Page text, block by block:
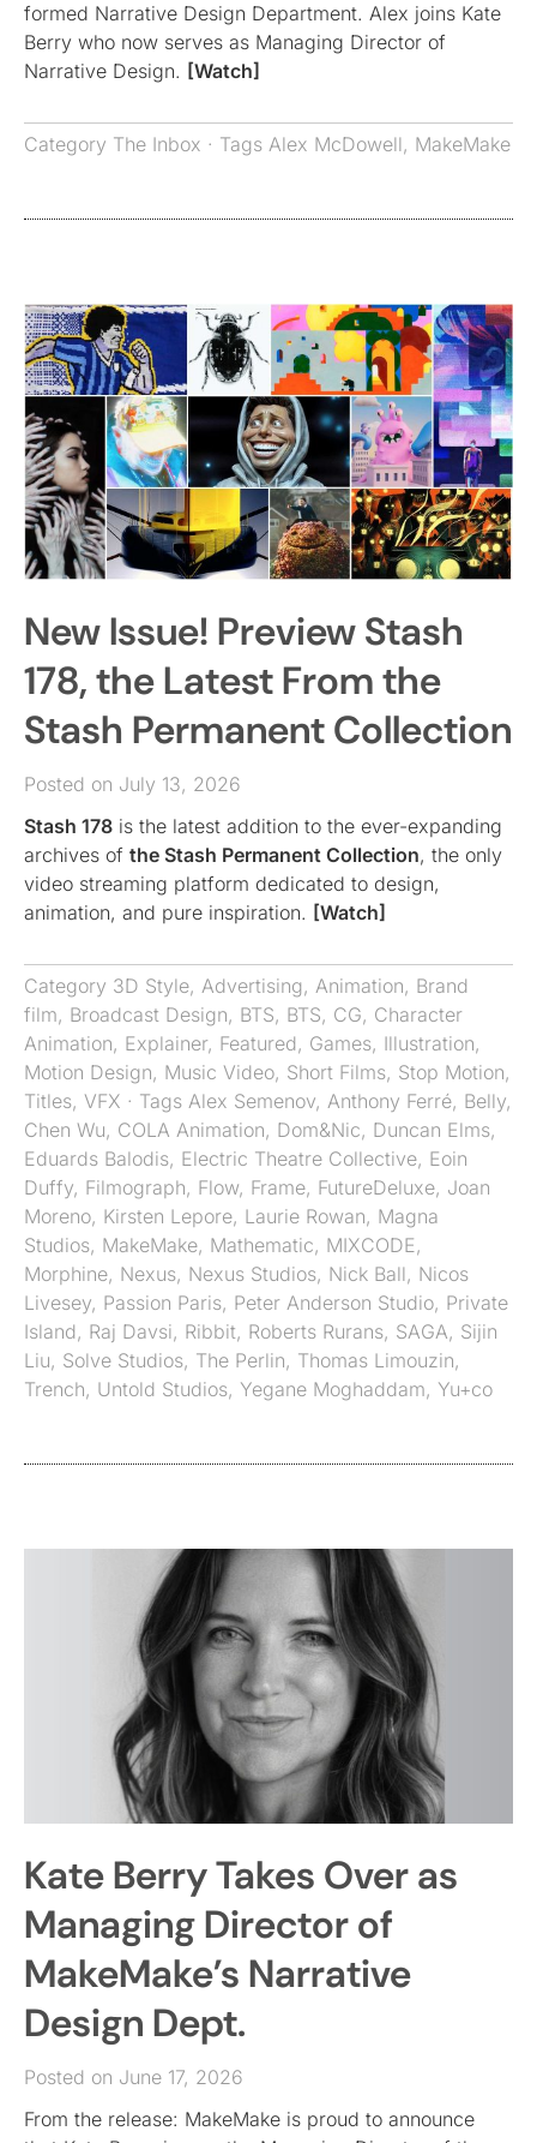
formed Narrative Design Department. Alex joins Kate
Berry who now serves as Managing Director of
Narrative Design. [Watch]
Category The Inbox · Tags Alex McDowell, MakeMake
New Issue! Preview Stash
178, the Latest From the
Stash Permanent Collection
Posted on July 13, 2026
Stash 178 is the latest addition to the ever-expanding
archives of the Stash Permanent Collection, the only
video streaming platform dedicated to design,
animation, and pure inspiration. [Watch]
Category 3D Style, Advertising, Animation, Brand
film, Broadcast Design, BTS, BTS, CG, Character
Animation, Explainer, Featured, Games, Illustration,
Motion Design, Music Video, Short Films, Stop Motion,
Titles, VFX · Tags Alex Semenov, Anthony Ferré, Belly,
Chen Wu, COLA Animation, Dom&Nic, Duncan Elms,
Eduards Balodis, Electric Theatre Collective, Eoin
Duffy, Filmograph, Flow, Frame, FutureDeluxe, Joan
Moreno, Kirsten Lepore, Laurie Rowan, Magna
Studios, MakeMake, Mathematic, MIXCODE ,
Morphine, Nexus, Nexus Studios, Nick Ball, Nicos
Livesey, Passion Paris, Peter Anderson Studio, Private
Island, Raj Davsi, Ribbit, Roberts Rurans, SAGA, Sijin
Liu, Solve Studios, The Perlin, Thomas Limouzin,
Trench, Untold Studios, Yegane Moghaddam, Yu+co
Kate Berry Takes Over as
Managing Director of
MakeMake’s Narrative
Design Dept.
Posted on June 17, 2026
From the release: MakeMake is proud to announce